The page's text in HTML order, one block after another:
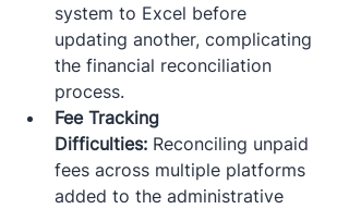
system to Excel before
updating another, complicating
the financial reconciliation
process.​
Fee Tracking
Difficulties: Reconciling unpaid
fees across multiple platforms
added to the administrative